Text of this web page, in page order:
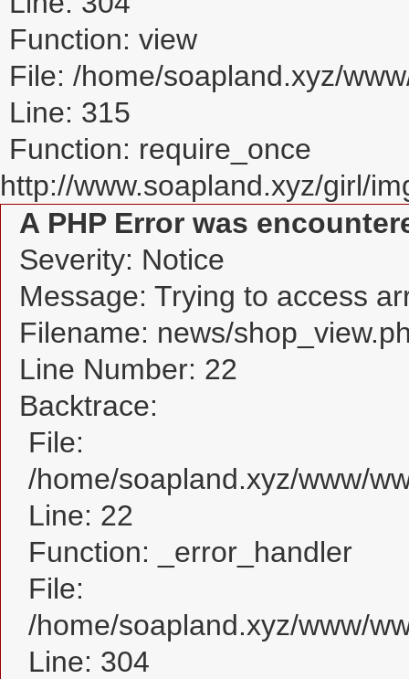
Function: view
File: /home/soapland.xyz/
Line: 315
Function: require_once
http://www.soapland.xyz/girl/
A PHP Error was
Severity: Notice
Message: Trying to access
Filename: news/
Line Number: 22
Backtrace:
File:
/home/soapland.xyz/www/
Line: 22
Function: _error_handler
File:
/home/soapland.xyz/www/
Line: 304